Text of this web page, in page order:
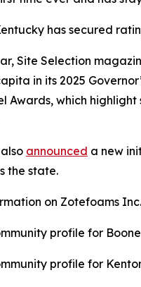
has secured
Site Selection
in its 2025
Awards, which
announced a new
the state.
on Zotefoams
profile for
profile for